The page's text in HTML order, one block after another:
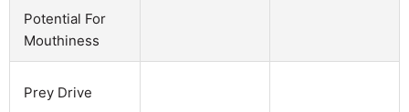
Potential For
Mouthiness
Prey Drive